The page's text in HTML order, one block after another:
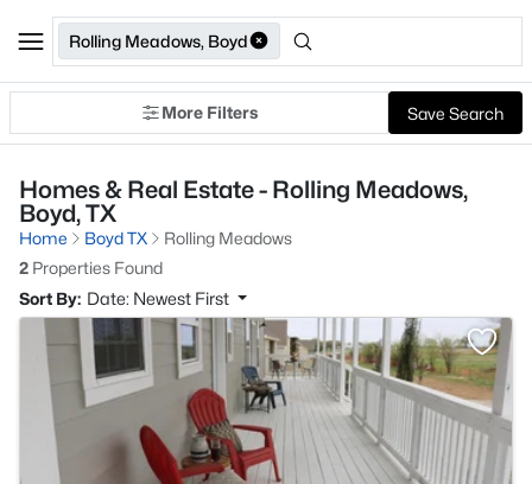
Rolling Meadows, Boyd
More Filters Save Search
Homes & Real Estate - Rolling Meadows,
Boyd, TX
Home Boyd TX
Rolling Meadows
2 Properties Found
Sort By: Date: Newest First